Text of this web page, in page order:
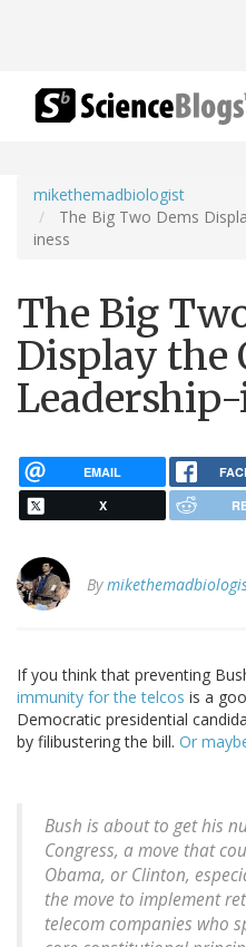
mikethemadbiologist
The Big Two Dems
iness
The Big
Display the
EMAIL
X
By
If you think that preventing
immunity for the telcos is a
Democratic presidential
by filibustering the bill. Or
Bush is about to get his
Congress, a move that
Obama, or Clinton,
the move to implement
telecom companies who